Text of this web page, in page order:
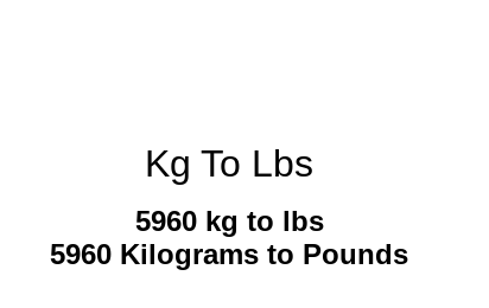
Kg To Lbs
5960 kg to lbs
5960 Kilograms to Pounds